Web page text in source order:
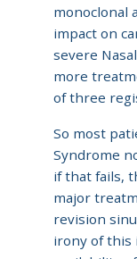
monoclonal
impact on
severe
more
of three
So most
Syndrome
if that fails,
major
revision
irony of this